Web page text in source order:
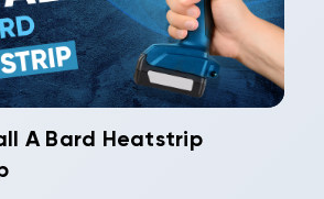
A Bard Heatstrip